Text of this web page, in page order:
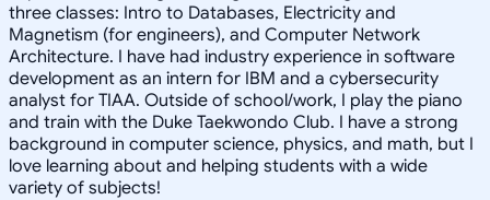
three classes: Intro to Databases, Electricity and
Magnetism (for engineers), and Computer Network
Architecture. I have had industry experience in software
development as an intern for IBM and a cybersecurity
analyst for TIAA. Outside of school/work, I play the piano
and train with the Duke Taekwondo Club. I have a strong
background in computer science, physics, and math, but I
love learning about and helping students with a wide
variety of subjects!